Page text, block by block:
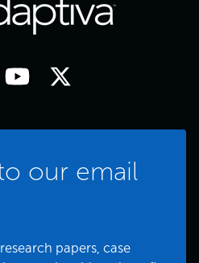
our email
papers, case